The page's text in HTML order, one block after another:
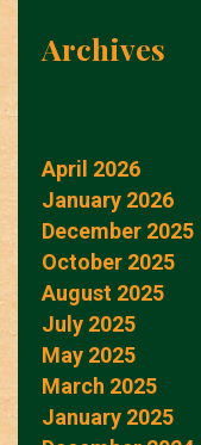
Archives
April 2026
January 2026
December 2025
October 2025
August 2025
July 2025
May 2025
March 2025
January 2025